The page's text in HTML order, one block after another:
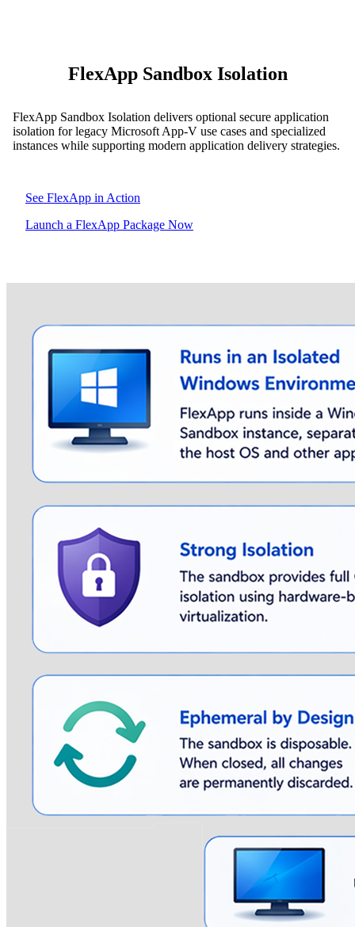
FlexApp Sandbox Isolation
FlexApp Sandbox Isolation delivers optional secure application
isolation for legacy Microsoft App-V use cases and specialized
instances while supporting modern application delivery strategies.
See FlexApp in Action
Launch a FlexApp Package Now